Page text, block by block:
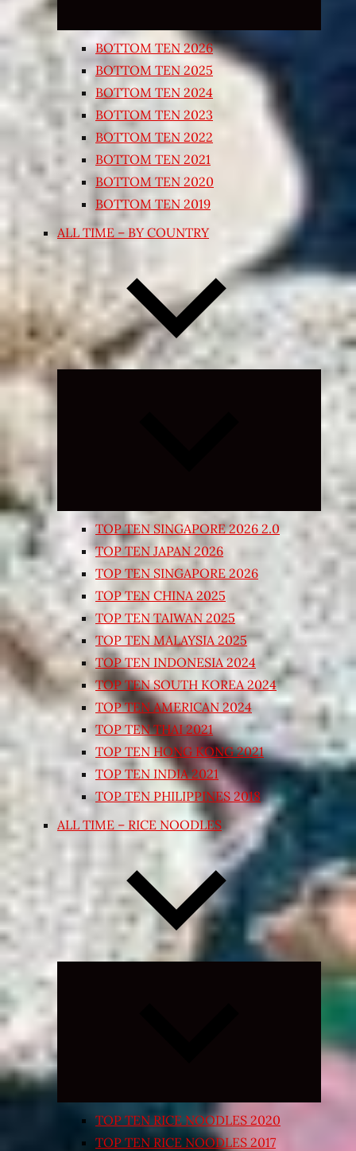
BOTTOM TEN 2026
BOTTOM TEN 2025
BOTTOM TEN 2024
BOTTOM TEN 2023
BOTTOM TEN 2022
BOTTOM TEN 2021
BOTTOM TEN 2020
BOTTOM TEN 2019
ALL TIME – BY COUNTRY
Expand
TOP TEN SINGAPORE 2026 2.0
TOP TEN JAPAN 2026
TOP TEN SINGAPORE 2026
TOP TEN CHINA 2025
TOP TEN TAIWAN 2025
TOP TEN MALAYSIA 2025
TOP TEN INDONESIA 2024
TOP TEN SOUTH KOREA 2024
TOP TEN AMERICAN 2024
TOP TEN THAI 2021
TOP TEN HONG KONG 2021
TOP TEN INDIA 2021
TOP TEN PHILIPPINES 2018
ALL TIME – RICE NOODLES
Expand
TOP TEN RICE NOODLES 2020
TOP TEN RICE NOODLES 2017